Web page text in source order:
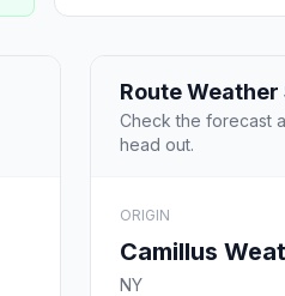
Route
Check the forecast
head out.
ORIGIN
Camillus
NY